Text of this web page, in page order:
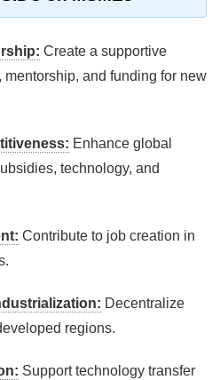
Create a supportive
and funding for new
Enhance global
technology, and
Contribute to job creation in
Decentralize
regions.
Support technology transfer